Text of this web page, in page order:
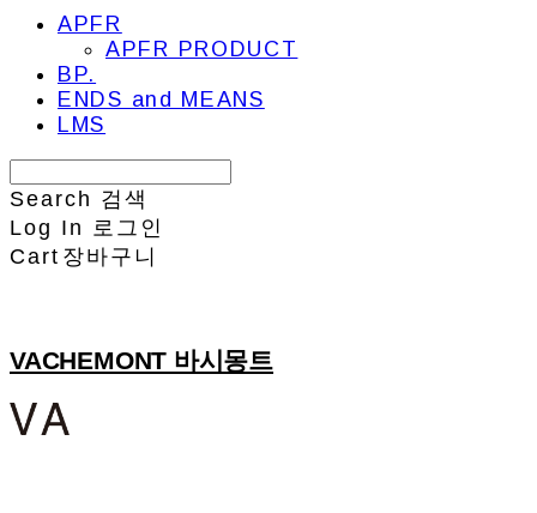
APFR
APFR PRODUCT
BP.
ENDS and MEANS
LMS
Search 검색
Log In 로그인
Cart 장바구니
VACHEMONT 바시몽트